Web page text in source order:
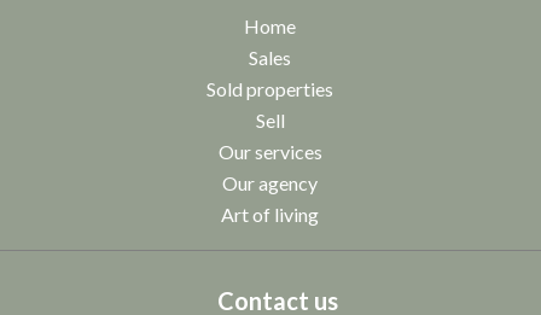
Home
Sales
Sold properties
Sell
Our services
Our agency
Art of living
Contact us